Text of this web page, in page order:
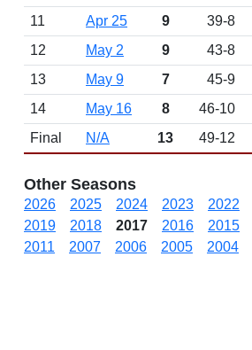
11
Apr 25 9 39-8
12
May 2 9 43-8
13
May 9 7 45-9
14
May 16 8 46-10
Final
N/A 13 49-12
Other Seasons
2026 2025 2024 2023 2022
2019
2018 2017 2016 2015
2011
2007 2006 2005 2004